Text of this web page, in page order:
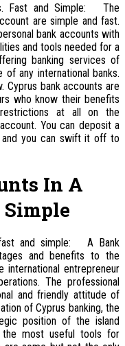
Fast and Simple: The
are simple and fast.
bank accounts with
and tools needed for a
banking services of
any international banks.
Cyprus bank accounts are
who know their benefits
at all on the
You can deposit a
and you can swift it off to
In A
Simple
and simple: A Bank
and benefits to the
international entrepreneur
The professional
and friendly attitude of
of Cyprus banking, the
position of the island
most useful tools for